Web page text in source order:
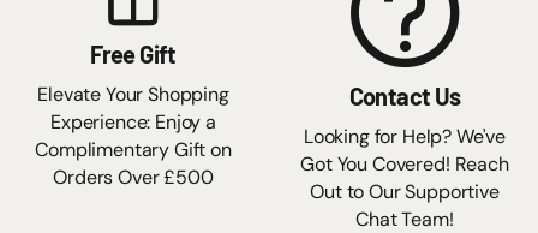
Free Gift
Elevate Your Shopping
Experience: Enjoy a
Complimentary Gift on
Orders Over £500
Contact Us
Looking for Help? We've
Got You Covered! Reach
Out to Our Supportive
Chat Team!